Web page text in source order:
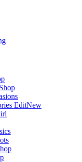
EditNew